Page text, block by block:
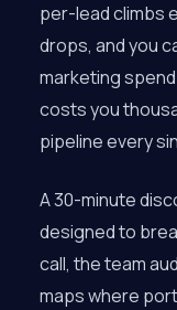
per-lead climbs
drops, and you
marketing
costs you
pipeline every
A 30-minute
designed to
call, the team
maps where